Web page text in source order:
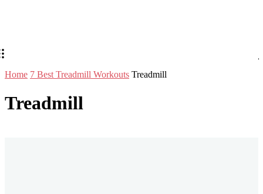
Home 7 Best Treadmill Workouts Treadmill
Treadmill